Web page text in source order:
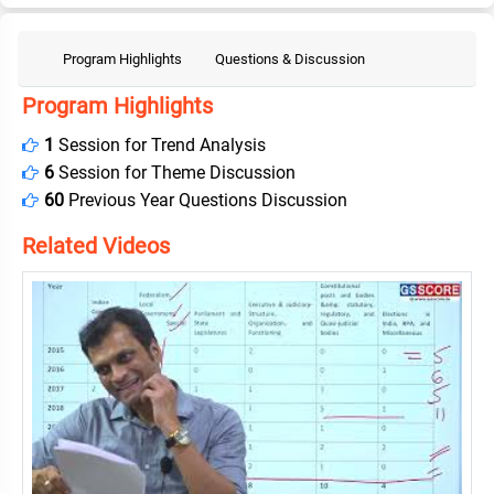
Program Highlights Questions & Discussion
Program Highlights
1 Session for Trend Analysis
6 Session for Theme Discussion
60 Previous Year Questions Discussion
Related Videos